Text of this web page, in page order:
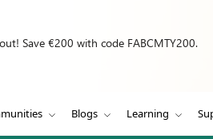
Save €200 with code FABCMTY200.
Blogs Learning